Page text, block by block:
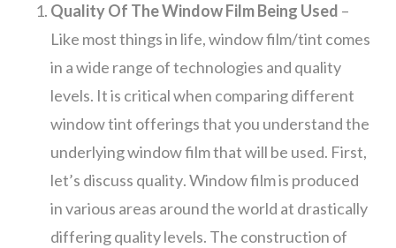
Quality Of The Window Film Being Used –
Like most things in life, window film/tint comes
in a wide range of technologies and quality
levels. It is critical when comparing different
window tint offerings that you understand the
underlying window film that will be used. First,
let’s discuss quality. Window film is produced
in various areas around the world at drastically
differing quality levels. The construction of